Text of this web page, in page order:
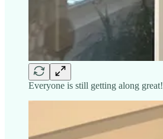
Everyone is still getting along great!